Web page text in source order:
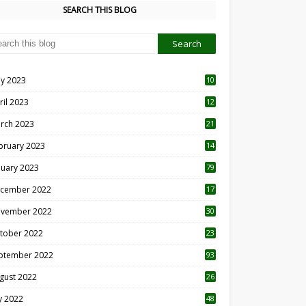
SEARCH THIS BLOG
2023
10
2023
12
2023 21
2023 14
2023 79
2022 17
2022 30
2022
23
2022 93
2022
26
2022 48